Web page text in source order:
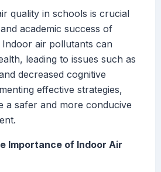
quality in schools is crucial
academic success of
Indoor air pollutants can
leading to issues such as
decreased cognitive
effective strategies,
a safer and more conducive
Importance of Indoor Air